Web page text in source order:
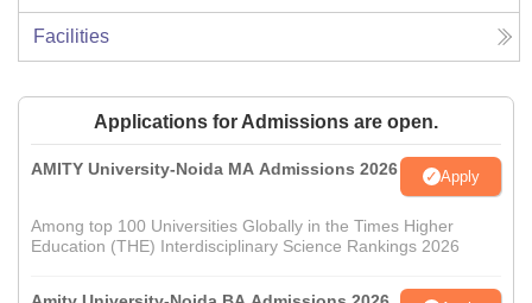
Facilities
Applications for Admissions are open.
AMITY University-Noida MA Admissions 2026 Apply
Among top 100 Universities Globally in the Times Higher
Education (THE) Interdisciplinary Science Rankings 2026